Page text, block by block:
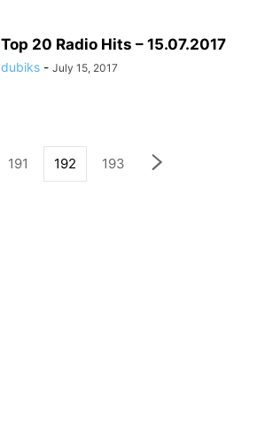
Top 20 Radio Hits – 15.07.2017
dubiks - July 15, 2017
191 192 193